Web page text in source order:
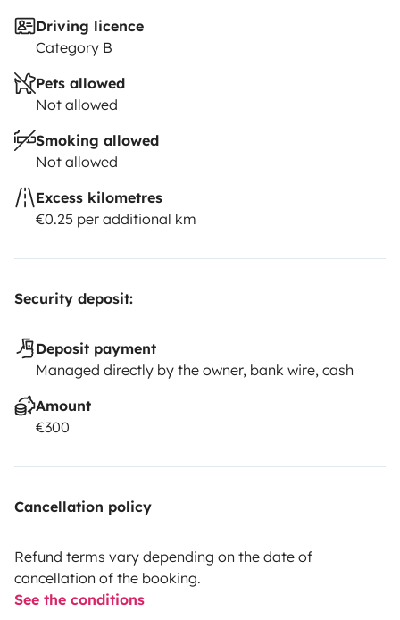
•3x3 camping carpet
• LED light outside the caravan being able to hold
dinners and barbecue at night with all comfort.
•LPG gas with adapters according to the need for each
country.
• Hose for water supply.
cassette and caravan.
•Braom, mop, shovel.
•Garbage bags.
water not being in Portugal, because the adapters
change according to the different countries.
Driving licence
Category B
Pets allowed
Not allowed
Smoking allowed
Not allowed
Excess kilometres
€0.25 per additional km
Security deposit:
Deposit payment
Managed directly by the owner, bank wire, cash
Amount
€300
Cancellation policy
Refund terms vary depending on the date of
cancellation of the booking.
See the conditions